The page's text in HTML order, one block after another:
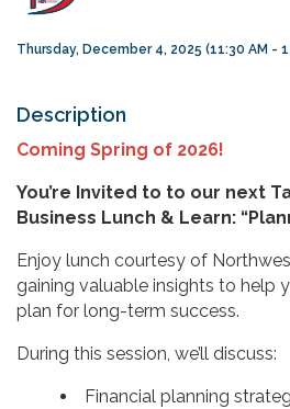
Thursday, December 4, 2025 (11:30 AM -
Description
Coming Spring of 2026!
You’re Invited to to our next
Business Lunch & Learn:
Enjoy lunch courtesy of
gaining valuable insights to help
plan for long-term success.
During this session, we’ll discuss:
Financial planning